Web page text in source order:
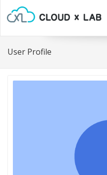
User Profile